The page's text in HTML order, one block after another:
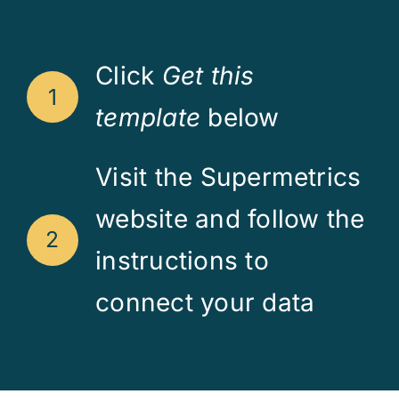
1
Click Get this
template below
2
Visit the Supermetrics
website and follow the
instructions to
connect your data